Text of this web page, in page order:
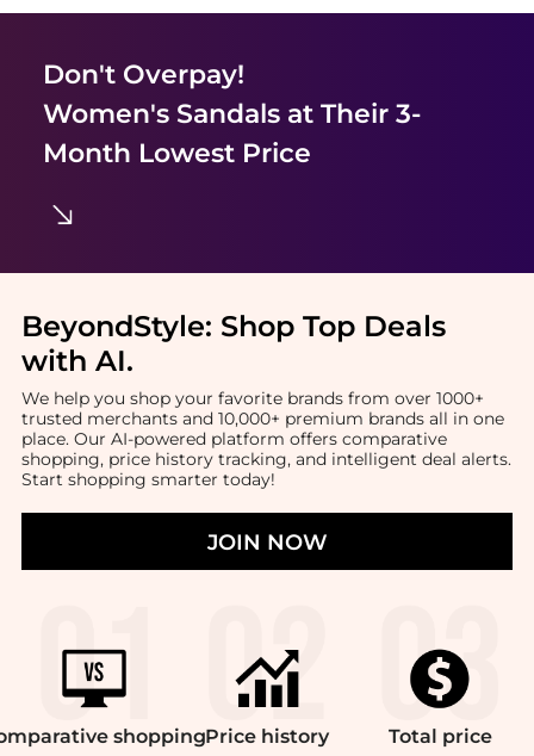
Don't Overpay!
Women's Sandalsat Their 3-
Month Lowest Price
BeyondStyle: Shop Top Deals
with AI.
We help you shop your favorite brands from over 1000+
trusted merchants and 10,000+ premium brands all in one
place. Our AI-powered platform offers comparative
shopping, price history tracking, and intelligent deal alerts.
Start shopping smarter today!
JOIN NOW
shoppingPrice history Total price